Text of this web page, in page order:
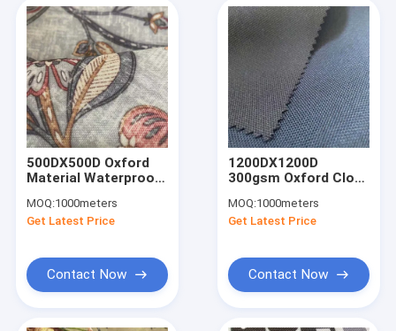
500DX500D Oxford
Material Waterproof
Oxford Fabric 150cm
PA Coating
MOQ:1000meters
Get Latest Price
Contact Now
1200DX1200D
300gsm Oxford Cloth
Coating Fabric
MOQ:1000meters
Get Latest Price
Contact Now